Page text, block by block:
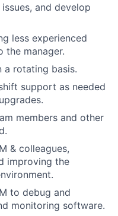
and develop
less experienced
the manager.
a rotating basis.
support as needed
members and other
& colleagues,
improving the
to debug and
monitoring software.